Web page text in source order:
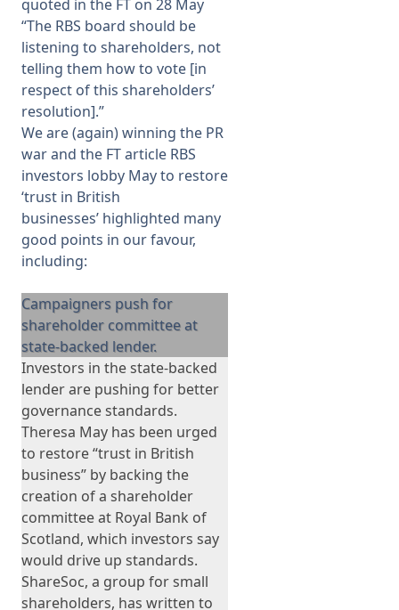
quoted in the FT on 28 May
“The RBS board should be
listening to shareholders, not
telling them how to vote [in
respect of this shareholders’
resolution].”
We are (again) winning the PR
war and the FT article RBS
investors lobby May to restore
‘trust in British
businesses’ highlighted many
good points in our favour,
including:
Campaigners push for
shareholder committee at
state-backed lender.
Investors in the state-backed
lender are pushing for better
governance standards.
Theresa May has been urged
to restore “trust in British
business” by backing the
creation of a shareholder
committee at Royal Bank of
Scotland, which investors say
would drive up standards.
ShareSoc, a group for small
shareholders, has written to